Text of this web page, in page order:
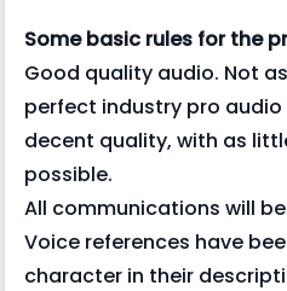
Some basic rules for the
Good quality audio. Not
perfect industry pro
decent quality, with as
possible.
All communications will
Voice references have
character in their